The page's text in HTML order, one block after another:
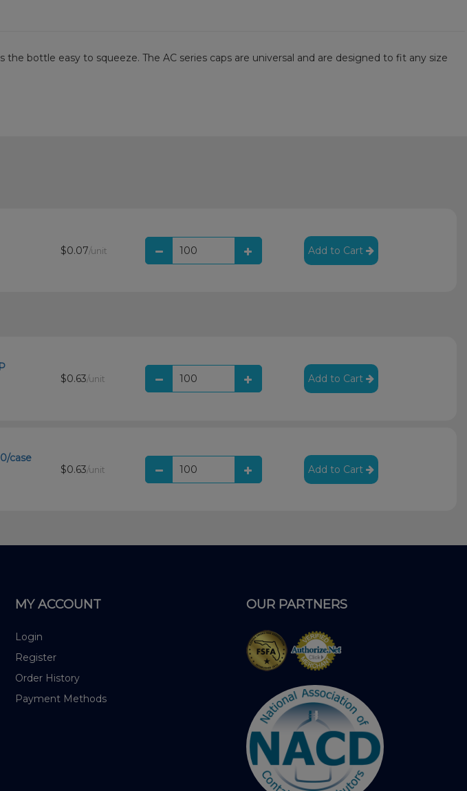
bottle easy to squeeze. The AC series caps are universal and are designed to fit any size
$0.07/unit Add to Cart
$0.63/unit Add to Cart
case
$0.63/unit Add to Cart
MY ACCOUNT
Login
Register
Order History
Payment Methods
OUR PARTNERS